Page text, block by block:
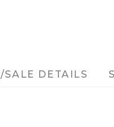
SALE DETAILS